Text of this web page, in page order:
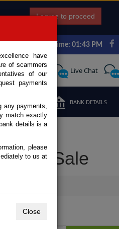
I agree to proceed
Japan Time: 01:43 PM
Call Request Live Chat
BANK DETAILS
for Sale
Extras
have
of scammers
of our
payments
any payments,
match exactly
details is a
please
to us at
Close